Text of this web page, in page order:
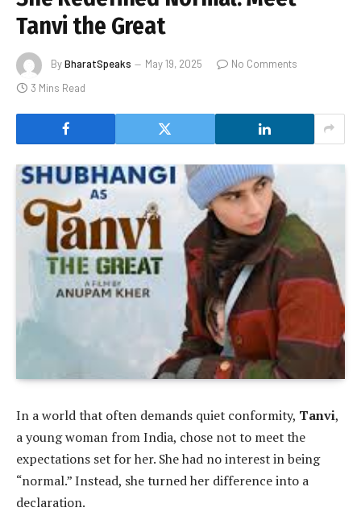
Tanvi the Great
ByBharatSpeaks May 19, 2025
No Comments
3 Mins Read
In a world that often demands quiet conformity, Tanvi,
a young woman from India, chose not to meet the
expectations set for her. She had no interest in being
“normal.” Instead, she turned her difference into a
declaration.